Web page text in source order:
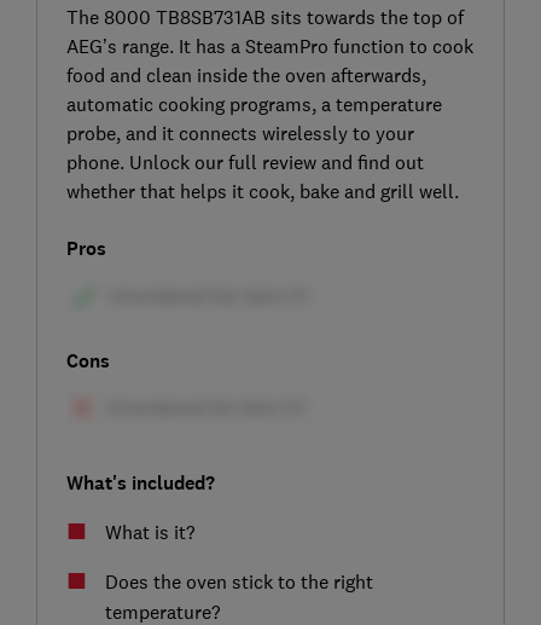
The 8000 TB8SB731AB sits towards the top of
AEG’s range. It has a SteamPro function to cook
food and clean inside the oven afterwards,
automatic cooking programs, a temperature
probe, and it connects wirelessly to your
phone. Unlock our full review and find out
whether that helps it cook, bake and grill well.
Pros
Cons
What's included?
What is it?
Does the oven stick to the right
temperature?